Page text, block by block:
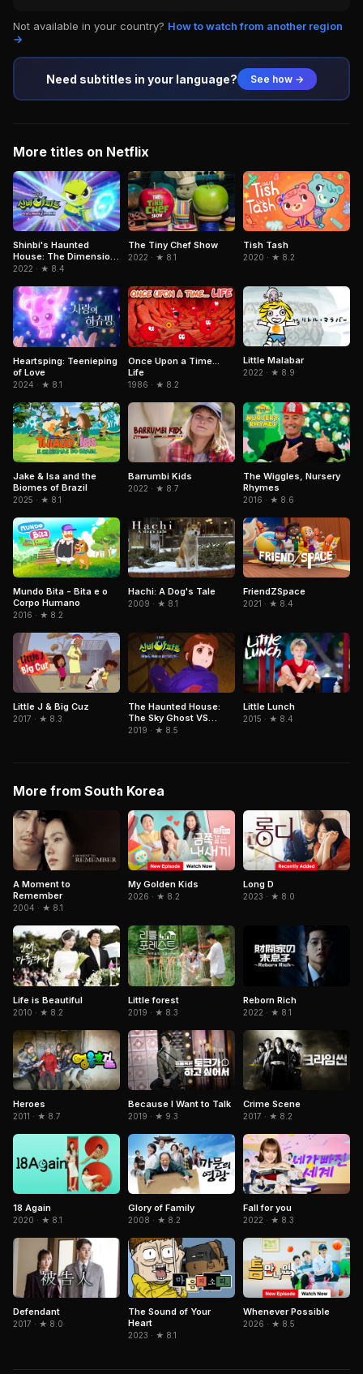
Not available in your country? How to watch from another region
→
Need subtitles in your language? See how →
More titles on Netflix
Shinbi's Haunted
House: The Dimension
Ghost and the Seven
2022 · ★ 8.4
The Tiny Chef Show
2022 · ★ 8.1
Tish Tash
2020 · ★ 8.2
Heartsping: Teenieping
of Love
2024 · ★ 8.1
Once Upon a Time...
Life
1986 · ★ 8.2
Little Malabar
2022 · ★ 8.9
Jake & Isa and the
Biomes of Brazil
2025 · ★ 8.1
Barrumbi Kids
2022 · ★ 8.7
The Wiggles, Nursery
Rhymes
2016 · ★ 8.6
Mundo Bita - Bita e o
Corpo Humano
2016 · ★ 8.2
Hachi: A Dog's Tale
2009 · ★ 8.1
FriendZSpace
2021 · ★ 8.4
Little J & Big Cuz
2017 · ★ 8.3
The Haunted House:
The Sky Ghost VS
Jormungandr
2019 · ★ 8.5
Little Lunch
2015 · ★ 8.4
More from South Korea
A Moment to
Remember
2004 · ★ 8.1
My Golden Kids
2026 · ★ 8.2
Long D
2023 · ★ 8.0
Life is Beautiful
2010 · ★ 8.2
Little forest
2019 · ★ 8.3
Reborn Rich
2022 · ★ 8.1
Heroes
2011 · ★ 8.7
Because I Want to Talk
2019 · ★ 9.3
Crime Scene
2017 · ★ 8.2
18 Again
2020 · ★ 8.1
Glory of Family
2008 · ★ 8.2
Fall for you
2022 · ★ 8.3
Defendant
2017 · ★ 8.0
The Sound of Your
Heart
2023 · ★ 8.1
Whenever Possible
2026 · ★ 8.5